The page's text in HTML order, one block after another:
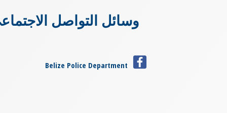
وسائل التواصل
Belize Police Department